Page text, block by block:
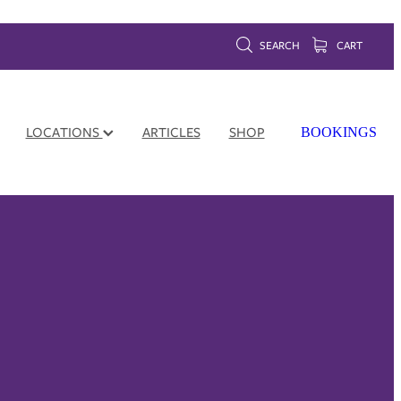
SEARCH CART
LOCATIONS ARTICLES SHOP BOOKINGS